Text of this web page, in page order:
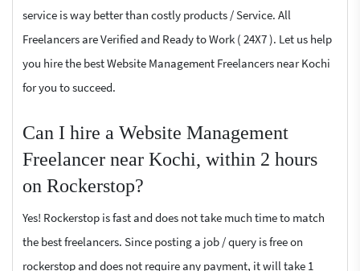
service is way better than costly products / Service. All
Freelancers are Verified and Ready to Work ( 24X7 ). Let us help
you hire the best Website Management Freelancers near Kochi
for you to succeed.
Can I hire a Website Management
Freelancer near Kochi, within 2 hours
on Rockerstop?
Yes! Rockerstop is fast and does not take much time to match
the best freelancers. Since posting a job / query is free on
rockerstop and does not require any payment, it will take 1